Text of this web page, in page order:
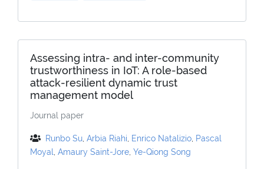
Assessing intra- and inter-community
trustworthiness in IoT: A role-based
attack-resilient dynamic trust
management model
Journal paper
Runbo Su Arbia Riahi Enrico Natalizio Pascal
Moyal Amaury Saint-Jore Ye-Qiong Song